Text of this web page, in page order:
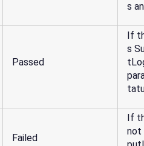
s
Passed
If
s
Failed
If
not